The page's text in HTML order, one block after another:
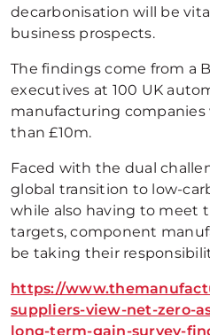
decarbonisation will be
business prospects.
The findings come from a
executives at 100 UK
manufacturing
than £10m.
Faced with the dual
global transition to low-
while also having to meet
targets, component
be taking their
https://
suppliers-view-net-zero-
long-term-gain-survey-